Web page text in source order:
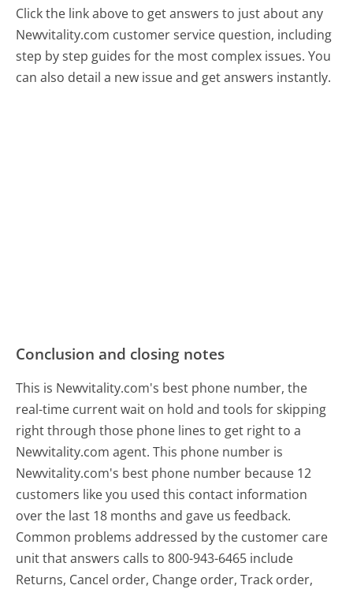
Click the link above to get answers to just about any
Newvitality.com customer service question, including
step by step guides for the most complex issues. You
can also detail a new issue and get answers instantly.
Conclusion and closing notes
This is Newvitality.com's best phone number, the
real-time current wait on hold and tools for skipping
right through those phone lines to get right to a
Newvitality.com agent. This phone number is
Newvitality.com's best phone number because 12
customers like you used this contact information
over the last 18 months and gave us feedback.
Common problems addressed by the customer care
unit that answers calls to 800-943-6465 include
Returns, Cancel order, Change order, Track order,